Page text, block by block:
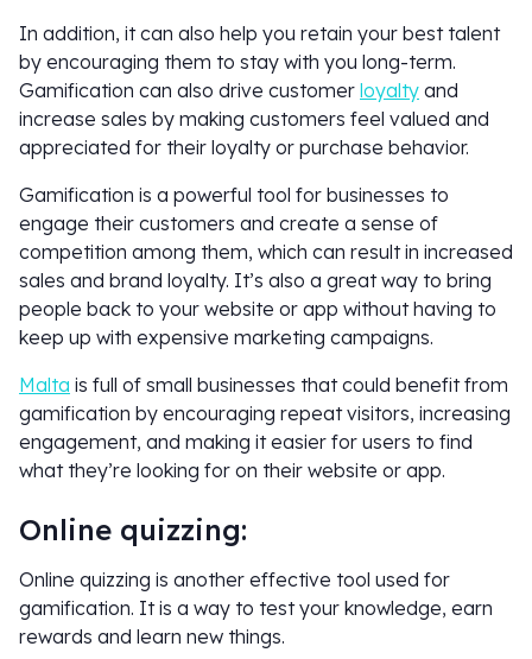
In addition, it can also help you retain your best talent
by encouraging them to stay with you long-term.
Gamification can also drive customer loyalty and
increase sales by making customers feel valued and
appreciated for their loyalty or purchase behavior.
Gamification is a powerful tool for businesses to
engage their customers and create a sense of
competition among them, which can result in increased
sales and brand loyalty. It’s also a great way to bring
people back to your website or app without having to
keep up with expensive marketing campaigns.
Malta is full of small businesses that could benefit from
gamification by encouraging repeat visitors, increasing
engagement, and making it easier for users to find
what they’re looking for on their website or app.
Online quizzing:
Online quizzing is another effective tool used for
gamification. It is a way to test your knowledge, earn
rewards and learn new things.